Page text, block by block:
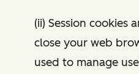
(ii) Session cookies
close your web
used to manage